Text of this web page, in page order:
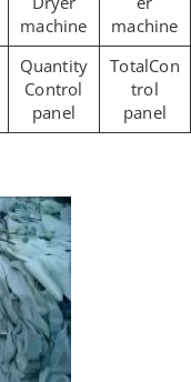
machine
machine
Control
panel
Con
trol
panel